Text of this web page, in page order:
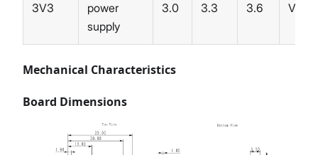
3V3
power
supply
3.0 3.3 3.6 V
Mechanical Characteristics
Board Dimensions